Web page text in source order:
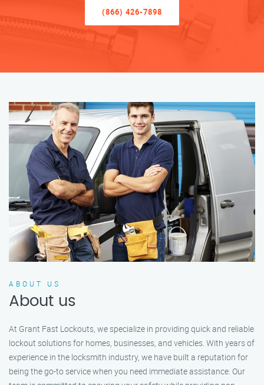
(866) 426-7898
ABOUT US
About us
At Grant Fast Lockouts, we specialize in providing quick and reliable
lockout solutions for homes, businesses, and vehicles. With years of
experience in the locksmith industry, we have built a reputation for
being the go-to service when you need immediate assistance. Our